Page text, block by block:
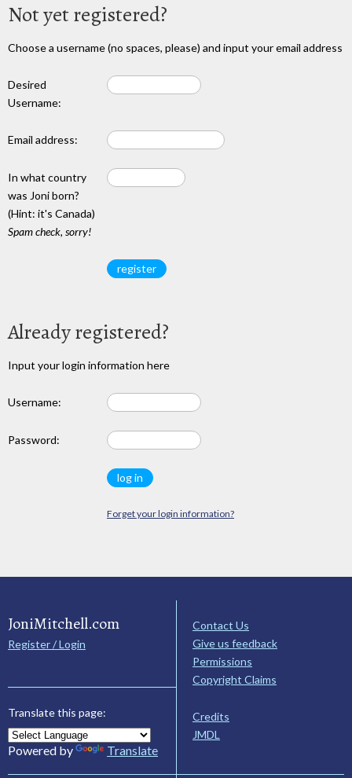
Not yet registered?
Choose a username (no spaces, please) and input your email address
Desired
Username:
Email address:
In what country
was Joni born?
(Hint: it's Canada)
Spam check, sorry!
Already registered?
Input your login information here
Username:
Password:
Forget your login information?
JoniMitchell.com
Register / Login
Translate this page:
Powered by Translate
Contact Us
Give us feedback
Permissions
Copyright Claims
Credits
JMDL